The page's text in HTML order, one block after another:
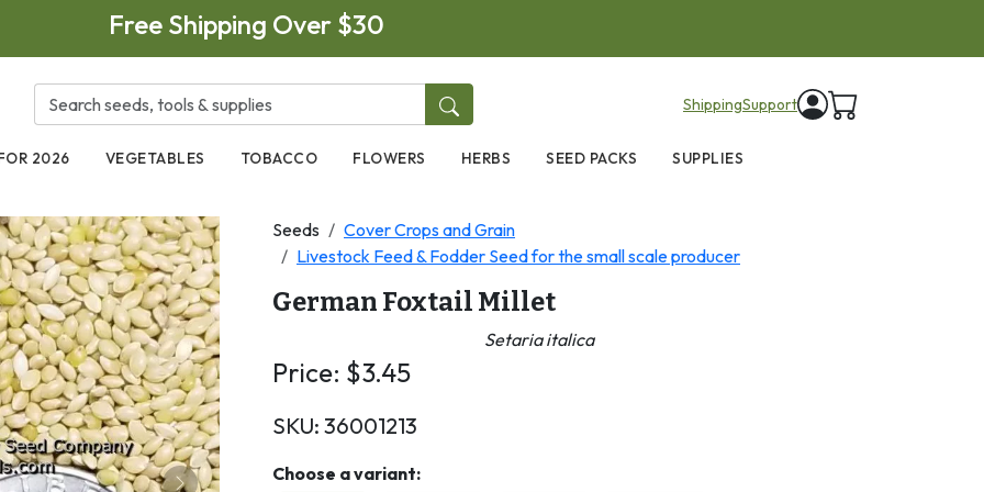
Free Shipping Over $30
ShippingSupport
2026 VEGETABLES TOBACCO FLOWERS HERBS SEED PACKS SUPPLIES
Seeds
Cover Crops and Grain
Livestock Feed & Fodder Seed for the small scale producer
German Foxtail Millet
Setaria italica
Price: $3.45
SKU: 36001213
Choose a variant: